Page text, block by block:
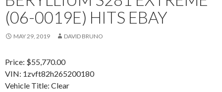
(06-0019E) HITS EBAY
MAY 29, 2019 DAVID BRUNO
Price: $55,770.00
VIN: 1zvft82h265200180
Vehicle Title: Clear